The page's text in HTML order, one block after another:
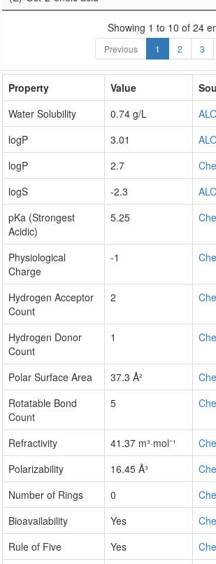
Showing 1 to 10 of 24
Previous 1 2 3
Property Value
Water Solubility
0.74 g/L
logP
3.01
logP
2.7
logS
-2.3
pKa (Strongest
Acidic)
5.25
Physiological
Charge
-1
Hydrogen Acceptor
Count
2
Hydrogen Donor
Count
1
Polar Surface Area 37.3 Å²
Rotatable Bond
Count
5
Refractivity 41.37 m³·mol⁻¹
Polarizability
16.45 Å³
Number of Rings
0
Bioavailability
Yes
Rule of Five
Yes